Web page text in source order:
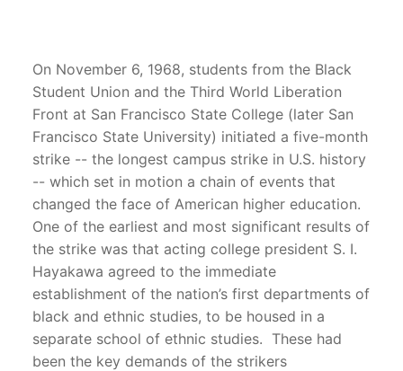
On November 6, 1968, students from the Black
Student Union and the Third World Liberation
Front at San Francisco State College (later San
Francisco State University) initiated a five-month
strike -- the longest campus strike in U.S. history
-- which set in motion a chain of events that
changed the face of American higher education.
One of the earliest and most significant results of
the strike was that acting college president S. I.
Hayakawa agreed to the immediate
establishment of the nation’s first departments of
black and ethnic studies, to be housed in a
separate school of ethnic studies. These had
been the key demands of the strikers